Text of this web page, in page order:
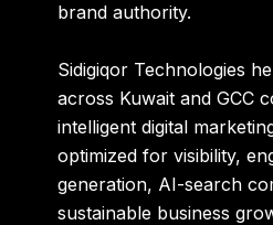
brand authority.
Sidigiqor Technologies
across Kuwait and GCC
intelligent digital
optimized for visibility,
generation, AI-search
sustainable business